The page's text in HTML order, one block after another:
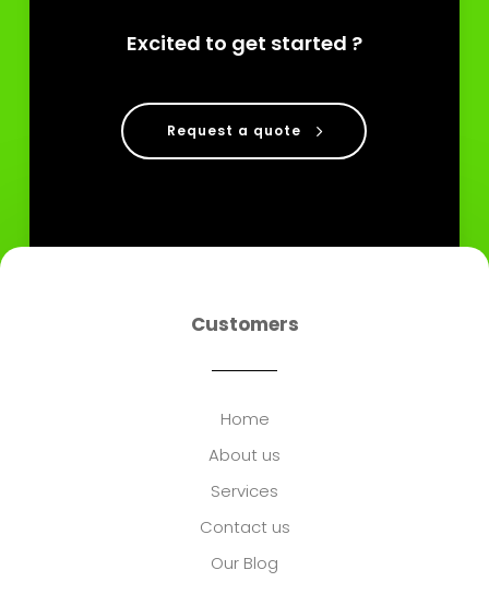
Excited to get started ?
Request a quote
Customers
Home
About us
Services
Contact us
Our Blog